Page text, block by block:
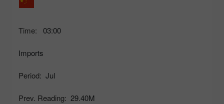
Time: 03:00
Imports
Period: Jul
Prev. Reading: 29.40M